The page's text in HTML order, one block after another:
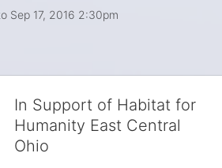
Sep 17, 2016 2:30pm
In Support of Habitat for
Humanity East Central
Ohio